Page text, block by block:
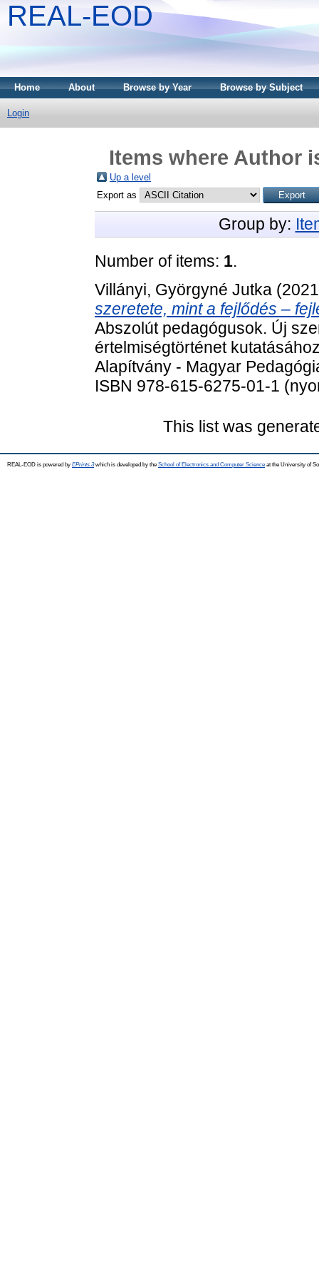
REAL-EOD
Home About Browse by Year Browse by Subject
Login
Items where Author
Up a level
Export as
Group by:
Number of items: 1.
Villányi, Györgyné Jutka
szeretete, mint a fejlődés ‒
Abszolút pedagógusok. Új
értelmiségtörténet
Alapítvány - Magyar
ISBN 978-615-6275-01-1
This list was
REAL-EOD is powered by EPrints 3which is developed by the School of Electronics and Computer Science at the University of